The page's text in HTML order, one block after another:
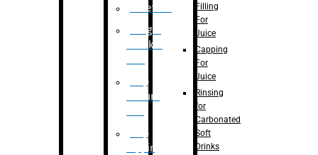
Palletizer
Weight
Checker
Flap
closure
Flap
tapping
Filling
For
Juice
Capping
For
Juice
Rinsing
for
Carbonated
Soft
Drinks